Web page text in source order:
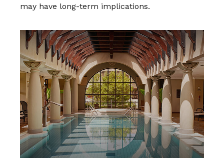
may have long-term implications.